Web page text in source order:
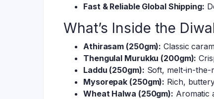
Fast & Reliable Global Shipping:
What’s Inside the
Athirasam (250gm): Classic
Thengulal Murukku (200gm):
Laddu (250gm): Soft, melt-in-the-
Mysorepak (250gm): Rich,
Wheat Halwa (250gm): Aromatic